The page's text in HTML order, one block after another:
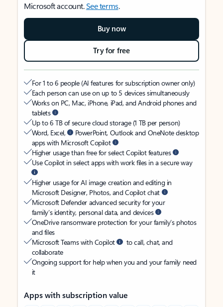
Microsoft account.See terms.
Buy now
Try for free
For 1 to 6 people (AI features for subscription owner only)
Each person can use on up to 5 devices simultaneously
Works on PC, Mac, iPhone, iPad, and Android phones and
tablets
Up to 6 TB of secure cloud storage (1 TB per person)
Word, Excel,
PowerPoint, Outlook and OneNote desktop
apps with Microsoft Copilot
Higher usage than free for select Copilot features
Use Copilot in select apps with work files in a secure way
Higher usage for AI image creation and editing in
Microsoft Designer, Photos, and Copilot chat
Microsoft Defender advanced security for your
family’s identity, personal data, and devices
OneDrive ransomware protection for your family’s photos
and files
Microsoft Teams with Copilot
to call, chat, and
collaborate
Ongoing support for help when you and your family need
it
Apps with subscription value